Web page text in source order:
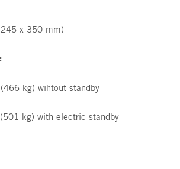
x 350 mm)
kg) wihtout standby
kg) with electric standby